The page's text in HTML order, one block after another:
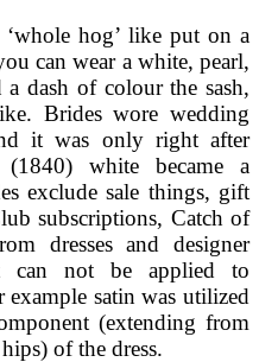
hog’ like put on a
can wear a white, pearl,
a dash of colour the sash,
Brides wore wedding
it was only right after
(1840) white became a
exclude sale things, gift
subscriptions, Catch of
dresses and designer
can not be applied to
satin was utilized
(extending from
of the dress.